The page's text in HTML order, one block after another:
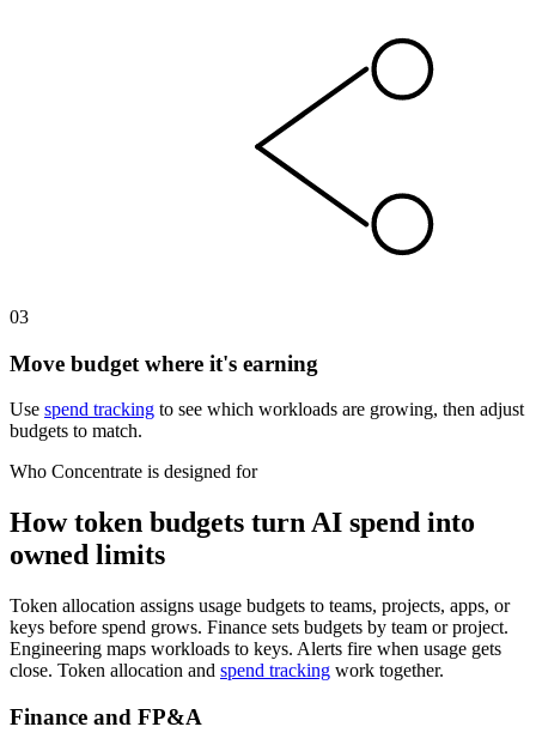
03
Move budget where it's earning
Use spend tracking to see which workloads are growing, then adjust
budgets to match.
Who Concentrate is designed for
How token budgets turn AI spend into
owned limits
Token allocation assigns usage budgets to teams, projects, apps, or
keys before spend grows. Finance sets budgets by team or project.
Engineering maps workloads to keys. Alerts fire when usage gets
close. Token allocation and spend tracking work together.
Finance and FP&A